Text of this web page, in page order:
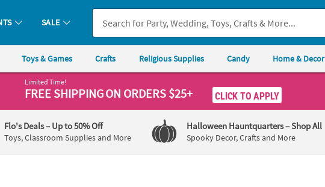
SALE
Toys & Games Crafts Religious Supplies Candy Home & Decor
Limited Time!
FREE SHIPPINGON ORDERS $25+ CLICK TO APPLY
Flo's Deals– Up to 50% Off
Toys, Classroom Supplies and More
Halloween Hauntquarters– Shop All
Spooky Decor, Crafts and More